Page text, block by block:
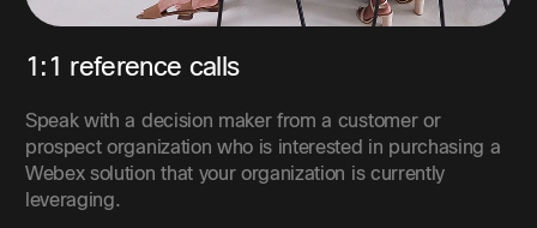
1:1 reference calls
Speak with a decision maker from a customer or
prospect organization who is interested in purchasing a
Webex solution that your organization is currently
leveraging.